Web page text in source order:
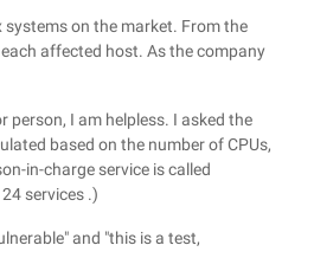
on the market. From the
affected host. As the company
person, I am helpless. I asked the
based on the number of CPUs,
in-charge service is called
services .)
and "this is a test,